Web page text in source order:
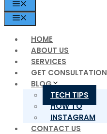
HOME
ABOUT US
SERVICES
GET CONSULTATION
BLOG
TECH TIPS
HOW TO
INSTAGRAM
CONTACT US